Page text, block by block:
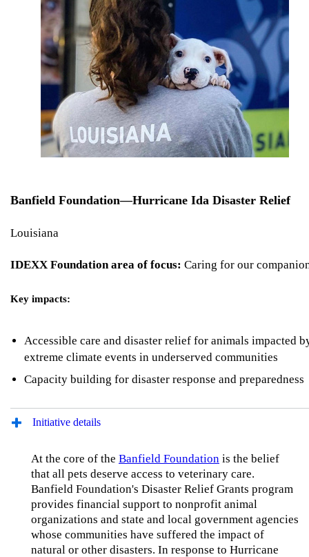
Banfield Foundation—Hurricane Ida Disaster Relief
Louisiana
IDEXX Foundation area of focus: Caring for our
Key impacts:
Accessible care and disaster relief for animals impacted
extreme climate events in underserved communities
Capacity building for disaster response and preparedness
Initiative details
At the core of the Banfield Foundation is the belief
that all pets deserve access to veterinary care.
Banfield Foundation's Disaster Relief Grants program
provides financial support to nonprofit animal
organizations and state and local government agencies
whose communities have suffered the impact of
natural or other disasters. In response to Hurricane